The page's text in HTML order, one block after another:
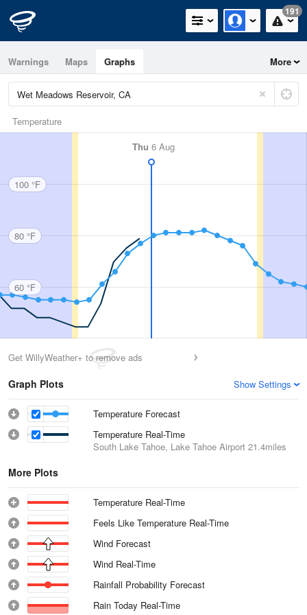
191
Warnings Maps Graphs More
Temperature
Thu 6 Aug
100 °F
80 °F
60 °F
Get WillyWeather+ to remove ads
Graph Plots Show Settings
Temperature Forecast
Temperature Real-Time
South Lake Tahoe, Lake Tahoe Airport 21.4miles
More Plots
Temperature Real-Time
Feels Like Temperature Real-Time
Wind Forecast
Wind Real-Time
Rainfall Probability Forecast
Rain Today Real-Time